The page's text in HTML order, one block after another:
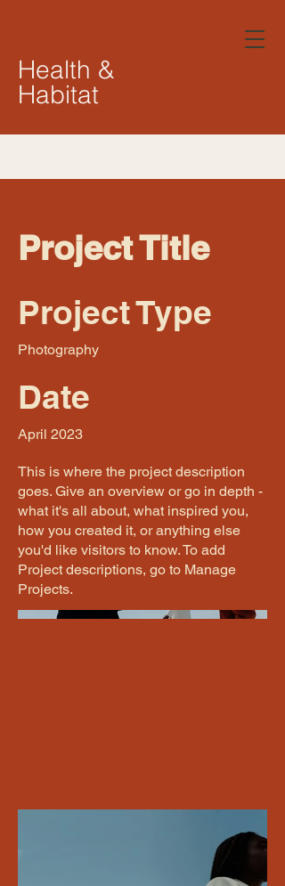
Health &
Habitat
Project Title
Project Type
Photography
Date
April 2023
This is where the project description
goes. Give an overview or go in depth -
what it's all about, what inspired you,
how you created it, or anything else
you'd like visitors to know. To add
Project descriptions, go to Manage
Projects.